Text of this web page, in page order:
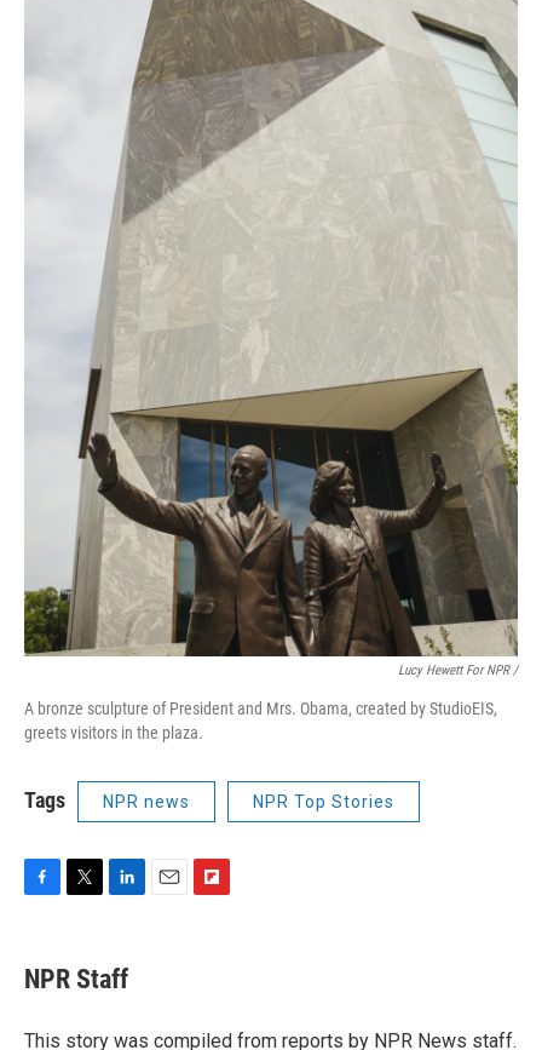
Lucy Hewett For NPR /
A bronze sculpture of President and Mrs. Obama, created by StudioEIS,
greets visitors in the plaza.
Tags NPR news NPR Top Stories
F
e
b
o
T
t
t
r
L
k
e
I
E
F
a
NPR Staff
This story was compiled from reports by NPR News staff.